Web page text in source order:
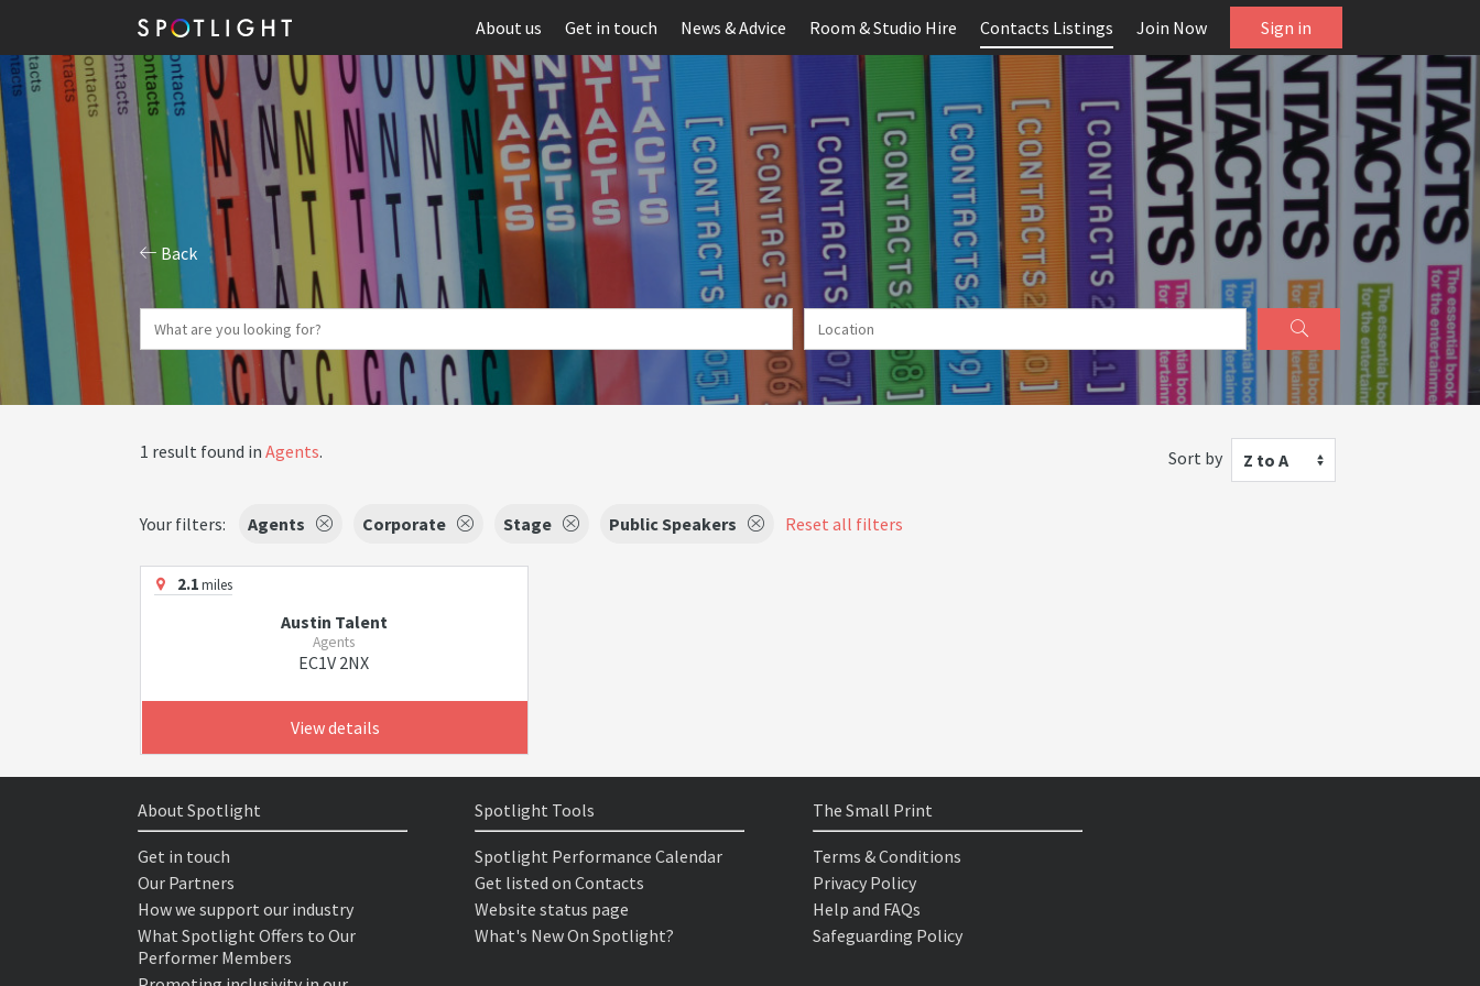
About us Get in touch News & Advice Room & Studio Hire Contacts Listings Join Now Sign in
Back
1 result found in Agents. Sort by Z to A
Your filters: Agents Corporate Stage Public Speakers Reset all filters
2.1miles
Austin Talent
Agents
EC1V 2NX
View details
About Spotlight
Get in touch
Our Partners
How we support our industry
What Spotlight Offers to Our
Performer Members
Spotlight Tools
Spotlight Performance Calendar
Get listed on Contacts
Website status page
What's New On Spotlight?
The Small Print
Terms & Conditions
Privacy Policy
Help and FAQs
Safeguarding Policy